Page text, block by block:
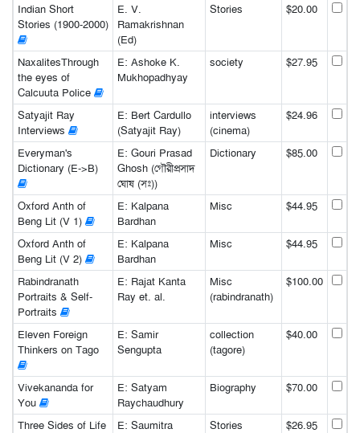
Indian Short
Stories (1900-2000)
E. V.
Ramakrishnan
(Ed)
Stories $20.00
NaxalitesThrough
the eyes of
Calcuuta Police
E: Ashoke K.
Mukhopadhyay
society $27.95
Satyajit Ray
Interviews
E: Bert Cardullo
(Satyajit Ray)
interviews
(cinema)
$24.96
Everyman's
Dictionary (E->B)
E: Gouri Prasad
Ghosh (গৌরীপ্রসাদ
ঘোষ (সঃ))
Dictionary $85.00
Oxford Anth of
Beng Lit (V 1)
E: Kalpana
Bardhan
Misc $44.95
Oxford Anth of
Beng Lit (V 2)
E: Kalpana
Bardhan
Misc $44.95
Rabindranath
Portraits & Self-
Portraits
E: Rajat Kanta
Ray et. al.
Misc
(rabindranath)
$100.00
Eleven Foreign
Thinkers on Tago
E: Samir
Sengupta
collection
(tagore)
$40.00
Vivekananda for
You
E: Satyam
Raychaudhury
Biography $70.00
Three Sides of Life
E: Saumitra
Stories $26.95